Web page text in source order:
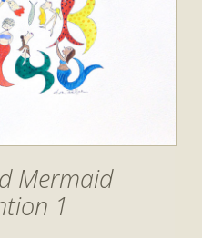
Mermaid
1